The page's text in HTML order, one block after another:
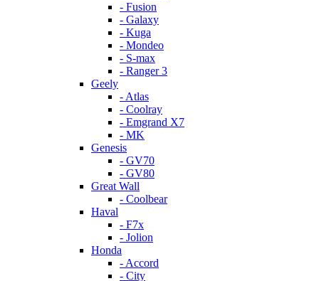
- Fusion
- Galaxy
- Kuga
- Mondeo
- S-max
- Ranger 3
Geely
- Atlas
- Coolray
- Emgrand X7
- MK
Genesis
- GV70
- GV80
Great Wall
- Coolbear
Haval
- F7x
- Jolion
Honda
- Accord
- City